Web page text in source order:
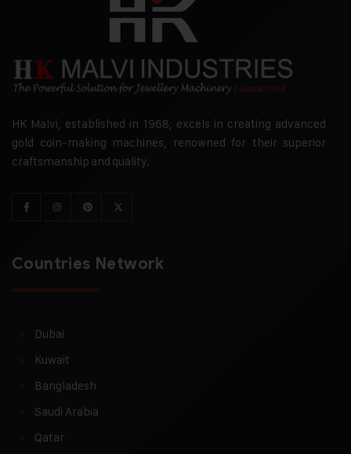
HK Malvi, established in 1968, excels in creating advanced
gold coin-making machines, renowned for their superior
craftsmanship and quality.
Countries Network
Dubai
Kuwait
Bangladesh
Saudi Arabia
Qatar